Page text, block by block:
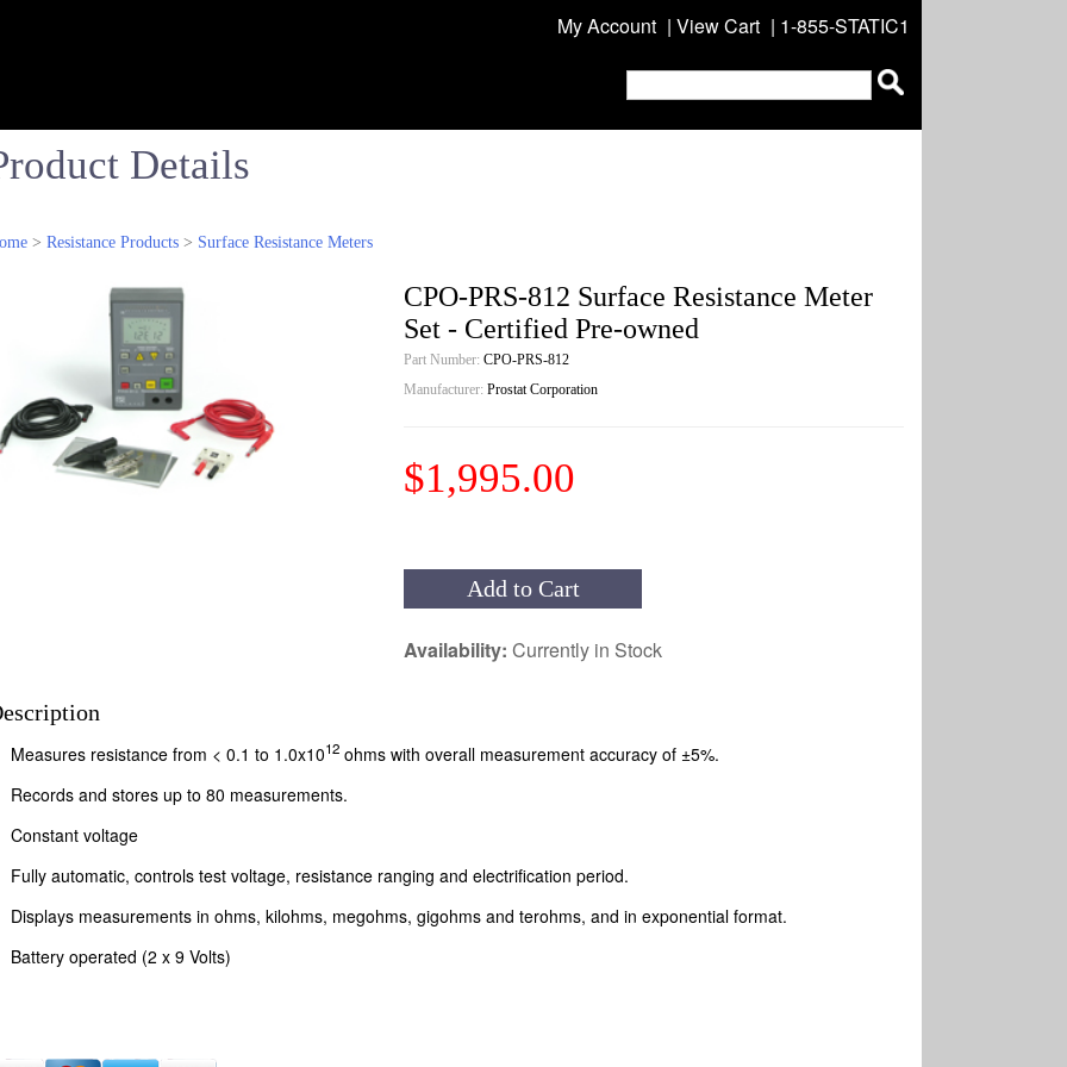
My Account | View Cart | 1-855-STATIC1
Details
> Resistance Products > Surface Resistance Meters
CPO-PRS-812 Surface Resistance Meter
Set - Certified Pre-owned
Part Number: CPO-PRS-812
Manufacturer: Prostat Corporation
$1,995.00
Add to Cart
Availability: Currently in Stock
Measures resistance from < 0.1 to 1.0x1012 ohms with overall measurement accuracy of ±5%.
Records and stores up to 80 measurements.
Constant voltage
Fully automatic, controls test voltage, resistance ranging and electrification period.
Displays measurements in ohms, kilohms, megohms, gigohms and terohms, and in exponential format.
Battery operated (2 x 9 Volts)